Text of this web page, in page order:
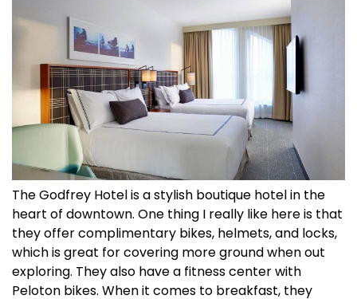
The Godfrey Hotel is a stylish boutique hotel in the
heart of downtown. One thing I really like here is that
they offer complimentary bikes, helmets, and locks,
which is great for covering more ground when out
exploring. They also have a fitness center with
Peloton bikes. When it comes to breakfast, they